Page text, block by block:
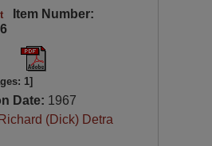
Item Number:
1]
Date: 1967
Richard (Dick) Detra